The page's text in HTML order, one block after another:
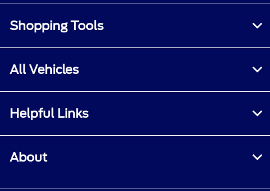
Shopping Tools
All Vehicles
Helpful Links
About